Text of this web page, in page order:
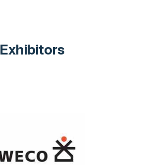
Exhibitors